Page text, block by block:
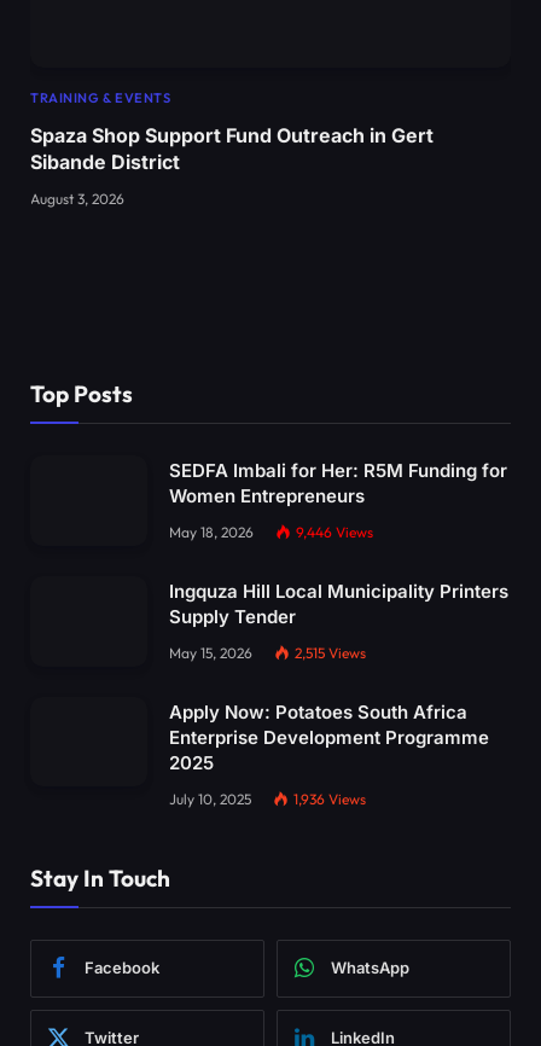
TRAINING & EVENTS
Spaza Shop Support Fund Outreach in Gert
Sibande District
August 3, 2026
Top Posts
SEDFA Imbali for Her: R5M Funding for
Women Entrepreneurs
May 18, 2026 9,446 Views
Ingquza Hill Local Municipality Printers
Supply Tender
May 15, 2026 2,515 Views
Apply Now: Potatoes South Africa
Enterprise Development Programme
2025
July 10, 2025 1,936 Views
Stay In Touch
Facebook WhatsApp
Twitter LinkedIn